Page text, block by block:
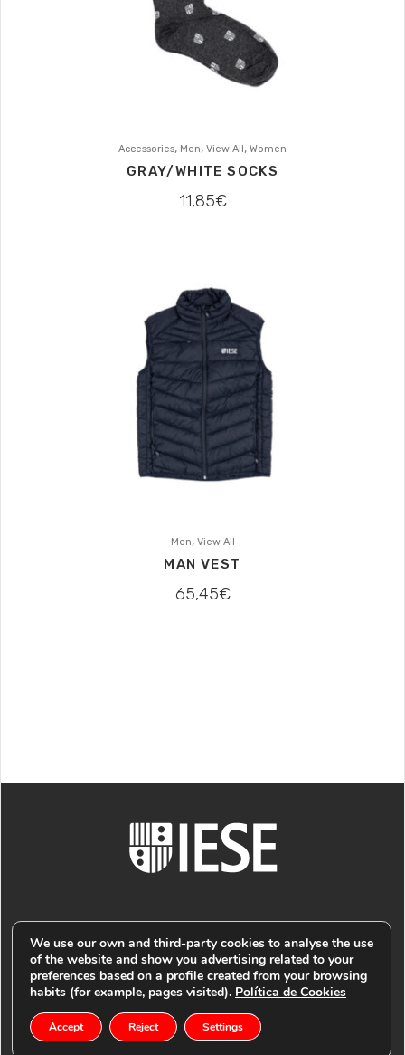
Accessories, Men, View All, Women
GRAY/WHITE SOCKS
11,85€
Men, View All
MAN VEST
65,45€
© PUBLIMARK 2021IESE BUSINESS SCHOOL-COOKIES
POLICY-PRIVACY POLICY -LEGAL NOTICE -
We use our own and third-party cookies to analyse the use
of the website and show you advertising related to your
preferences based on a profile created from your browsing
habits (for example, pages visited). Política de Cookies
Accept Reject Settings